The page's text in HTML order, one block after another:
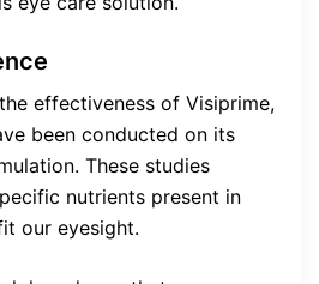
effectiveness of Visiprime,
been conducted on its
These studies
nutrients present in
our eyesight.